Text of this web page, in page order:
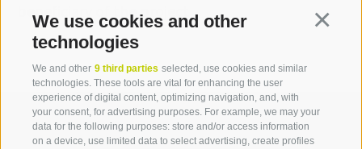
We use cookies and other
technologies
We and other 9 third parties selected, use cookies and similar
technologies. These tools are vital for enhancing the user
experience of digital content, optimizing navigation, and, with
your consent, for advertising purposes. For example, we may your
data for the following purposes: store and/or access information
on a device, use limited data to select advertising, create profiles
beneficiary of the project